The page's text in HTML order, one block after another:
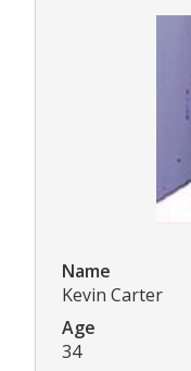
Name
Kevin Carter
Age
34